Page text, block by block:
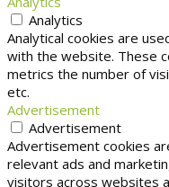
Analytics
Analytical cookies are
with the website. These
metrics the number of
etc.
Advertisement
Advertisement
Advertisement cookies
relevant ads and
visitors across websites